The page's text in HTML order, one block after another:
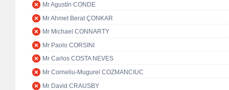
Mr Agustín CONDE
Mr Ahmet Berat ÇONKAR
Mr Michael CONNARTY
Mr Paolo CORSINI
Mr Carlos COSTA NEVES
Mr Corneliu-Mugurel COZMANCIUC
Mr David CRAUSBY